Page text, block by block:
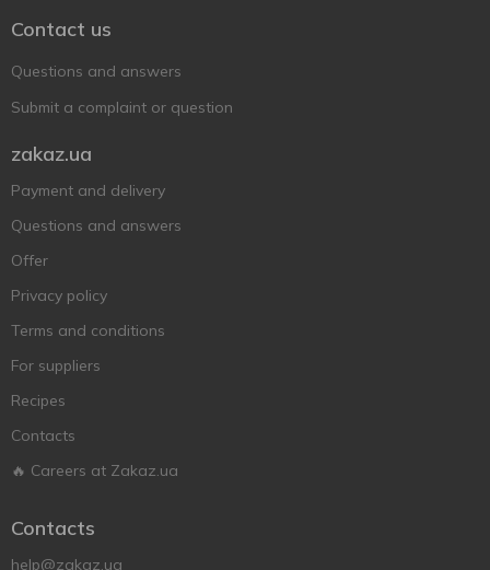
Contact us
Questions and answers
Submit a complaint or question
zakaz.ua
Payment and delivery
Questions and answers
Offer
Privacy policy
Terms and conditions
For suppliers
Recipes
Contacts
🔥 Careers at Zakaz.ua
Contacts
help@zakaz.ua